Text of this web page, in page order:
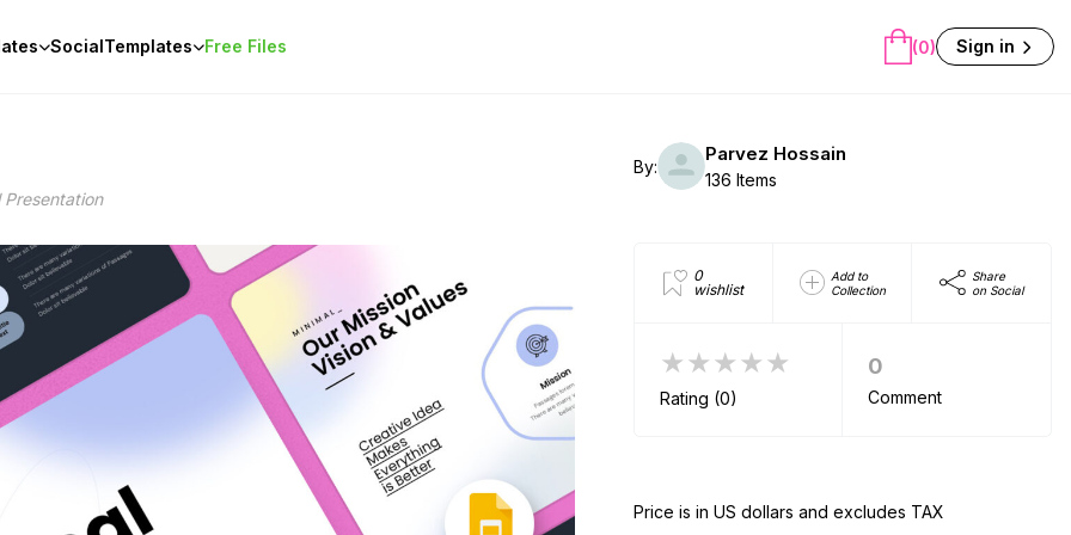
SocialTemplates Free Files (0) Sign in
Presentation
By:
Parvez Hossain
136 Items
0
wishlist
Add to
Collection
Share
on Social
★★★★★
Rating (0)
0
Comment
Price is in US dollars and excludes TAX